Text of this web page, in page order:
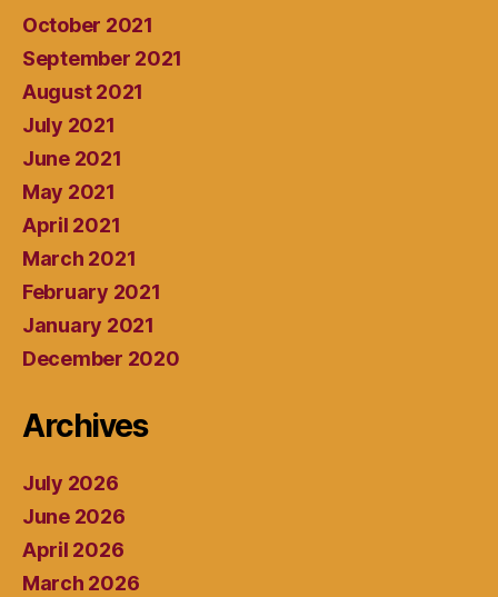
October 2021
September 2021
August 2021
July 2021
June 2021
May 2021
April 2021
March 2021
February 2021
January 2021
December 2020
Archives
July 2026
June 2026
April 2026
March 2026